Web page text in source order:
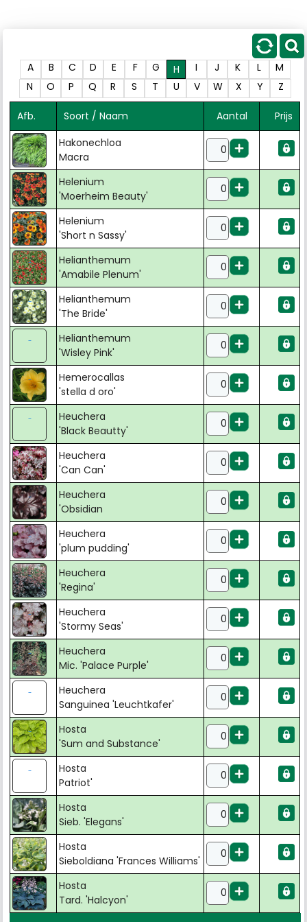
A B C D E F G H I J K L
M
N
O P Q R S T U V W X Y Z
Afb. Soort / Naam Aantal
Prijs
Hakonechloa
Macra
Helenium
'Moerheim Beauty'
Helenium
'Short n Sassy'
Helianthemum
'Amabile Plenum'
Helianthemum
'The Bride'
Helianthemum
'Wisley Pink'
Hemerocallas
'stella d oro'
Heuchera
'Black Beautty'
Heuchera
'Can Can'
Heuchera
'Obsidian
Heuchera
'plum pudding'
Heuchera
'Regina'
Heuchera
'Stormy Seas'
Heuchera
Mic. 'Palace Purple'
Heuchera
Sanguinea 'Leuchtkafer'
Hosta
'Sum and Substance'
Hosta
Patriot'
Hosta
Sieb. 'Elegans'
Hosta
Sieboldiana 'Frances Williams'
Hosta
Tard. 'Halcyon'